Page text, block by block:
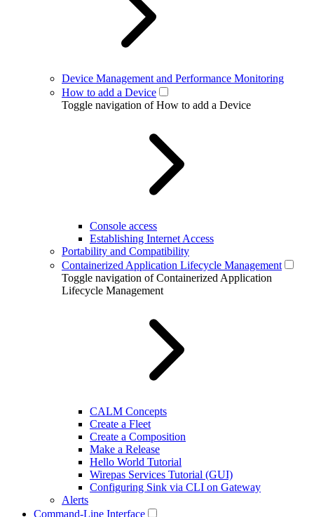
Device Management and Performance Monitoring
How to add a Device
Toggle navigation of How to add a Device
Console access
Establishing Internet Access
Portability and Compatibility
Containerized Application Lifecycle Management
Toggle navigation of Containerized Application
Lifecycle Management
CALM Concepts
Create a Fleet
Create a Composition
Make a Release
Hello World Tutorial
Wirepas Services Tutorial (GUI)
Configuring Sink via CLI on Gateway
Alerts
Command-Line Interface